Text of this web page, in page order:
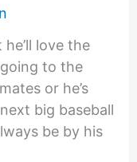
love the
going to the
or he’s
big baseball
be by his